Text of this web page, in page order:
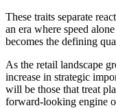
These traits separate
an era where speed
becomes the defining
As the retail landscape
increase in strategic
will be those that treat
forward-looking engine